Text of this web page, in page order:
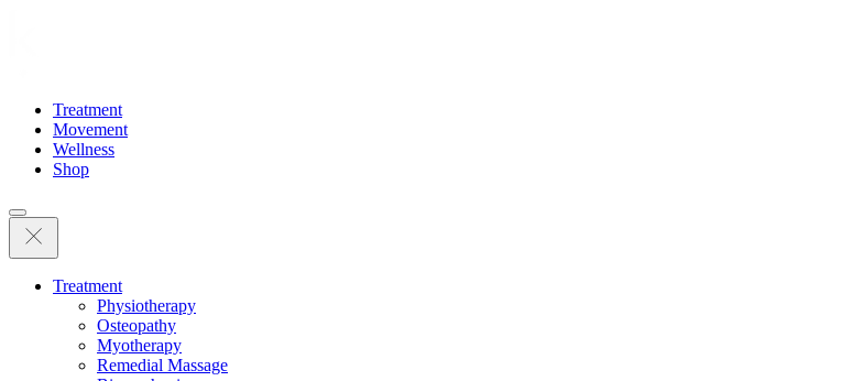
Treatment
Movement
Wellness
Shop
Treatment
Physiotherapy
Osteopathy
Myotherapy
Remedial Massage